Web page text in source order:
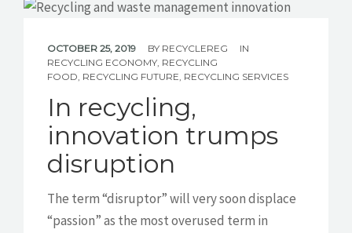
OCTOBER 25, 2019 BY RECYCLEREG
IN
RECYCLING ECONOMY, RECYCLING
FOOD, RECYCLING FUTURE, RECYCLING SERVICES
In recycling,
innovation trumps
disruption
The term “disruptor” will very soon displace
“passion” as the most overused term in